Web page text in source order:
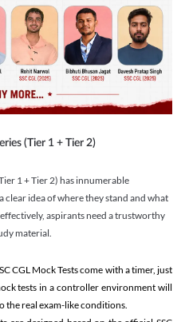
(Tier 1 + Tier 2)
1 + Tier 2) has innumerable
clear idea of where they stand and what
aspirants need a trustworthy
material.
CGL Mock Tests come with a timer, just
tests in a controller environment will
the real exam-like conditions.